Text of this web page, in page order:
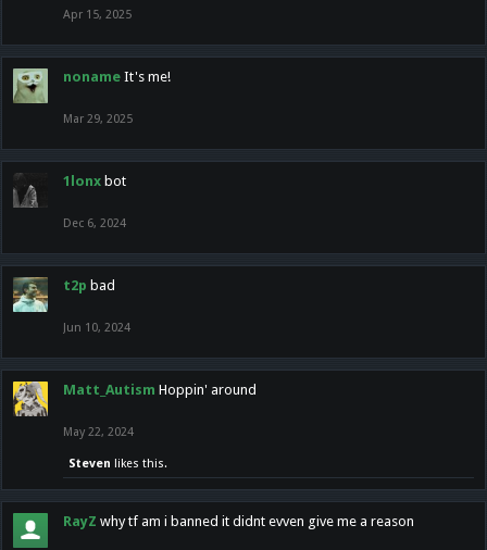
Apr 15, 2025
noname It's me!
Mar 29, 2025
1lonx bot
Dec 6, 2024
t2p bad
Jun 10, 2024
Matt_Autism Hoppin' around
May 22, 2024
Steven likes this.
RayZ why tf am i banned it didnt evven give me a reason